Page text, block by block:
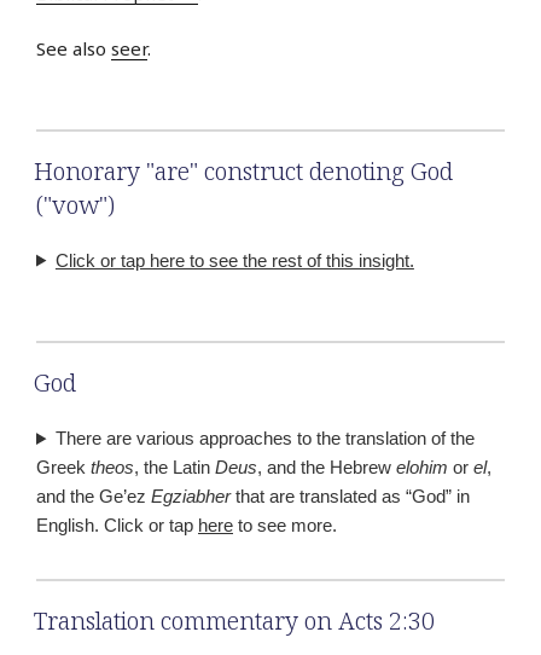
See also seer.
Honorary "are" construct denoting God
("vow")
Click or tap here to see the rest of this insight.
God
There are various approaches to the translation of the
Greek theos, the Latin Deus, and the Hebrew elohim or el,
and the Ge’ez Egziabherthat are translated as “God” in
English. Click or tap here to see more.
Translation commentary on Acts 2:30